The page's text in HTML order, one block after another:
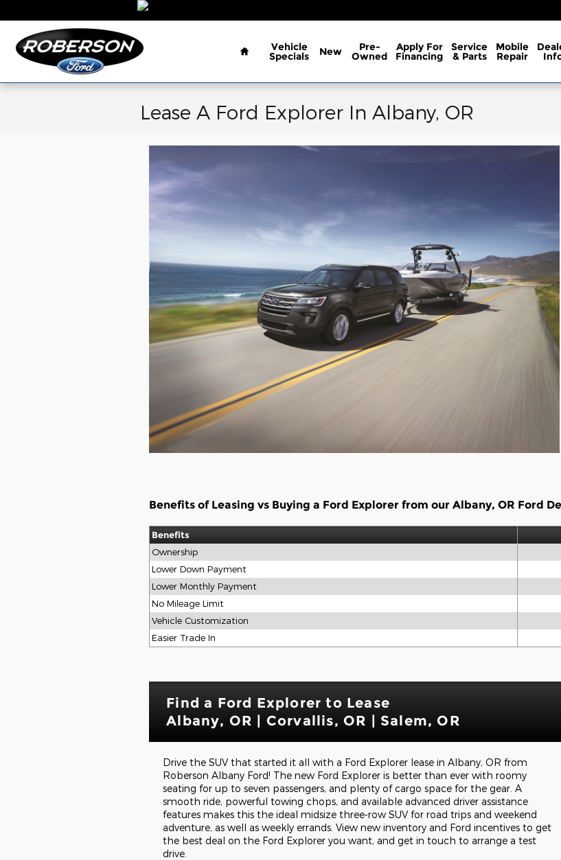
Home
Vehicle
Specials New Pre-
Owned
Apply For
Financing
Service
& Parts
Mobile
Repair
Lease A Ford Explorer In Albany, OR
Benefits of Leasing vs Buying a Ford Explorer from our Albany, OR Ford
Benefits
Ownership
Lower Down Payment
Lower Monthly Payment
No Mileage Limit
Vehicle Customization
Easier Trade In
Find a Ford Explorer to Lease
Albany, OR | Corvallis, OR | Salem, OR
Drive the SUV that started it all with a Ford Explorer lease in Albany, OR from
Roberson Albany Ford! The new Ford Explorer is better than ever with roomy
seating for up to seven passengers, and plenty of cargo space for the gear. A
smooth ride, powerful towing chops, and available advanced driver assistance
features makes this the ideal midsize three-row SUV for road trips and weekend
adventure, as well as weekly errands. View new inventory and Ford incentives to get
the best deal on the Ford Explorer you want, and get in touch to arrange a test
drive.